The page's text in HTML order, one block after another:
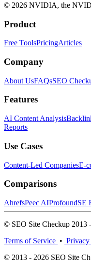
© 2026 NVIDIA, the
Product
Free ToolsPricingArticles
Company
About UsFAQsSEO
Features
AI Content Analysis
Reports
Use Cases
Content-Led CompaniesE-
Comparisons
AhrefsPeec AIProfoundSE
© SEO Site Checkup 2013
Terms of Service •
© 2013 - 2026 SEO Site